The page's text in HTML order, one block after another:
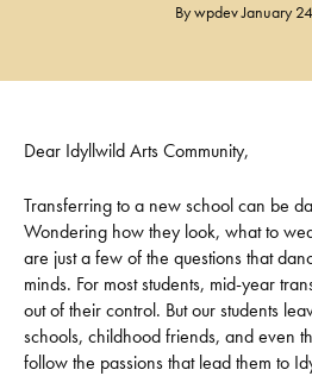
BywpdevJanuary
Dear Idyllwild Arts Community,
Transferring to a new school can be
Wondering how they look, what to
are just a few of the questions that
minds. For most students, mid-year
out of their control. But our students
schools, childhood friends, and even
follow the passions that lead them to